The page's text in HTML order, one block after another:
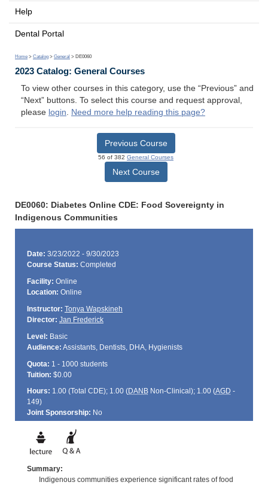
Help
Dental Portal
Home > Catalog > General > DE0060
2023 Catalog: General Courses
To view other courses in this category, use the “Previous” and
“Next” buttons. To select this course and request approval,
please login. Need more help reading this page?
Previous Course
56 of 382 General Courses
Next Course
DE0060: Diabetes Online CDE: Food Sovereignty in
Indigenous Communities
Date: 3/23/2022 - 9/30/2023
Course Status: Completed
Facility: Online
Location: Online
Instructor: Tonya Wapskineh
Director: Jan Frederick
Level: Basic
Audience: Assistants, Dentists, DHA, Hygienists
Quota: 1 - 1000 students
Tuition: $0.00
Hours: 1.00 (Total CDE); 1.00 (DANBNon-Clinical); 1.00 (AGD -
149)
Joint Sponsorship: No
Summary:
Indigenous communities experience significant rates of food